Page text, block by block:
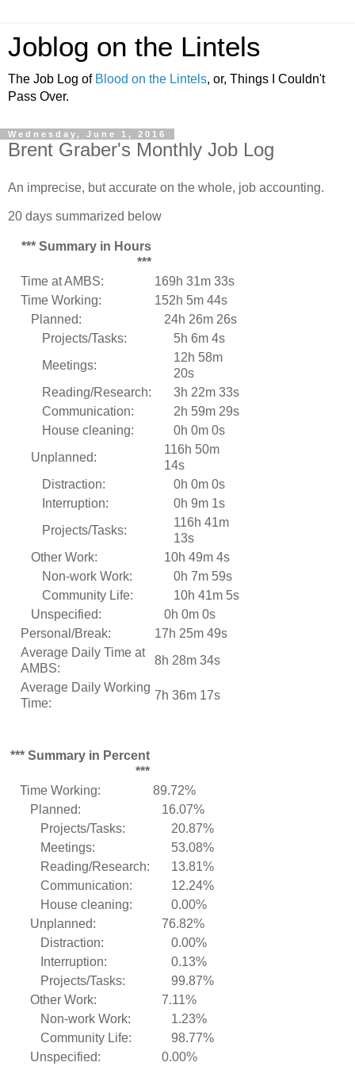
Joblog on the Lintels
The Job Log of Blood on the Lintels, or, Things I Couldn't
Pass Over.
Wednesday, June 1, 2016
Brent Graber's Monthly Job Log
An imprecise, but accurate on the whole, job accounting.
20 days summarized below
*** Summary in Hours
***
Time at AMBS:
169h 31m 33s
Time Working:
152h 5m 44s
Planned:
24h 26m 26s
Projects/Tasks:
5h 6m 4s
Meetings:
12h 58m
20s
Reading/Research:
3h 22m 33s
Communication:
2h 59m 29s
House cleaning:
0h 0m 0s
Unplanned:
116h 50m
14s
Distraction:
0h 0m 0s
Interruption:
0h 9m 1s
Projects/Tasks:
116h 41m
13s
Other Work:
10h 49m 4s
Non-work Work:
0h 7m 59s
Community Life:
10h 41m 5s
Unspecified:
0h 0m 0s
Personal/Break:
17h 25m 49s
Average Daily Time at
AMBS:
8h 28m 34s
Average Daily Working
Time:
7h 36m 17s
*** Summary in Percent
***
Time Working:
89.72%
Planned:
16.07%
Projects/Tasks:
20.87%
Meetings:
53.08%
Reading/Research:
13.81%
Communication:
12.24%
House cleaning:
0.00%
Unplanned:
76.82%
Distraction:
0.00%
Interruption:
0.13%
Projects/Tasks:
99.87%
Other Work:
7.11%
Non-work Work:
1.23%
Community Life:
98.77%
Unspecified:
0.00%